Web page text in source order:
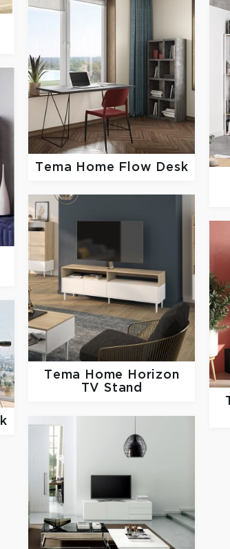
Tema Home
Flow Desk
Tema Home
Horizon
TV Stand